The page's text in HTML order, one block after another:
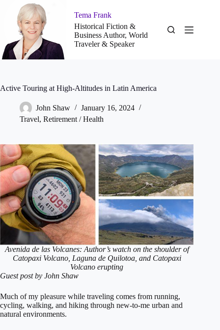
content
Tema Frank
Historical Fiction &
Business Author, World
Traveler & Speaker
Active Touring at High-Altitudes in Latin America
John Shaw
January 16, 2024
Travel, Retirement / Health
Avenida de las Volcanes: Author’s watch on the shoulder of
Catopaxi Volcano, Laguna de Quilotoa, and Catopaxi
Volcano erupting
Guest post by John Shaw
Much of my pleasure while traveling comes from running,
cycling, walking, and hiking through new-to-me urban and
natural environments.